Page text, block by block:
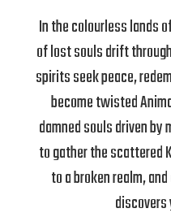
In the colourless lands
of lost souls drift
spirits seek peace,
become twisted
damned souls driven by
to gather the scattered
to a broken realm,